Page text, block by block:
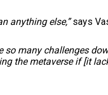
anything else,”says
so many challenges
the metaverse if [it